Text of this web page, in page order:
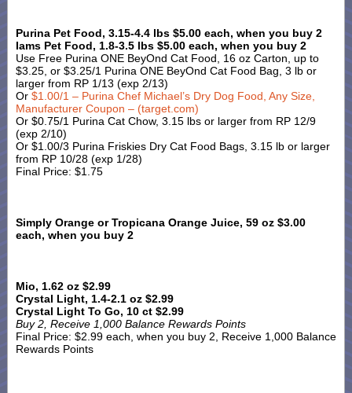
Purina Pet Food, 3.15-4.4 lbs $5.00 each, when you buy 2
Iams Pet Food, 1.8-3.5 lbs $5.00 each, when you buy 2
Use Free Purina ONE BeyOnd Cat Food, 16 oz Carton, up to
$3.25, or $3.25/1 Purina ONE BeyOnd Cat Food Bag, 3 lb or
larger from RP 1/13 (exp 2/13)
Or $1.00/1 – Purina Chef Michael’s Dry Dog Food, Any Size,
Manufacturer Coupon – (target.com)
Or $0.75/1 Purina Cat Chow, 3.15 lbs or larger from RP 12/9
(exp 2/10)
Or $1.00/3 Purina Friskies Dry Cat Food Bags, 3.15 lb or larger
from RP 10/28 (exp 1/28)
Final Price: $1.75
Simply Orange or Tropicana Orange Juice, 59 oz $3.00
each, when you buy 2
Mio, 1.62 oz $2.99
Crystal Light, 1.4-2.1 oz $2.99
Crystal Light To Go, 10 ct $2.99
Buy 2, Receive 1,000 Balance Rewards Points
Final Price: $2.99 each, when you buy 2, Receive 1,000 Balance
Rewards Points